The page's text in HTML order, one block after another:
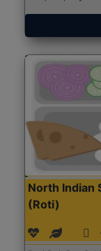
North Indian
(Roti)